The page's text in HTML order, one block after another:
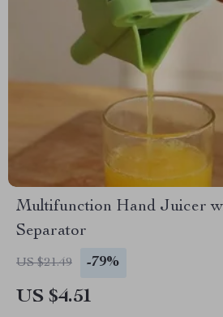
Multifunction Hand Juicer
Separator
US $21.49 -79%
US $4.51